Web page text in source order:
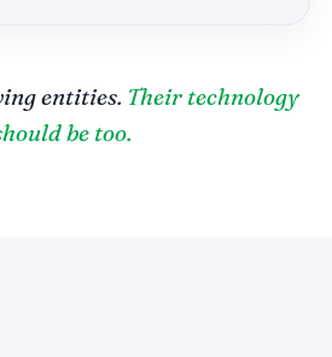
entities. Their technology
be too.